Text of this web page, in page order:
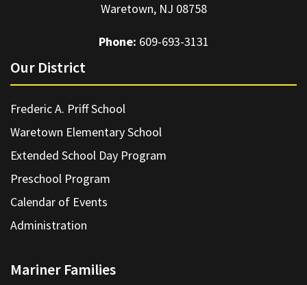
Waretown, NJ 08758
Phone: 609-693-3131
Our District
Frederic A. Priff School
Waretown Elementary School
Extended School Day Program
Preschool Program
Calendar of Events
Administration
Mariner Families